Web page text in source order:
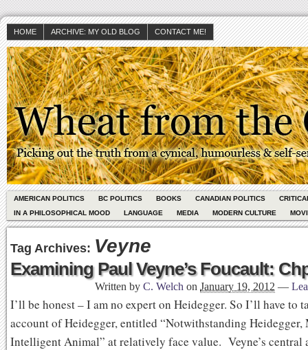
HOME ARCHIVE: MY OLD BLOG CONTACT ME!
AMERICAN POLITICS BC POLITICS BOOKS CANADIAN POLITICS
IN A PHILOSOPHICAL MOOD
LANGUAGE MEDIA MODERN CULTURE
Tag Archives: Veyne
Examining Paul Veyne’s Foucault:
Written by C. Welch on January 19, 2012 —
I’ll be honest – I am no expert on Heidegger. So I’ll have to
account of Heidegger, entitled “Notwithstanding Heidegger,
Intelligent Animal” at relatively face value. Veyne’s central